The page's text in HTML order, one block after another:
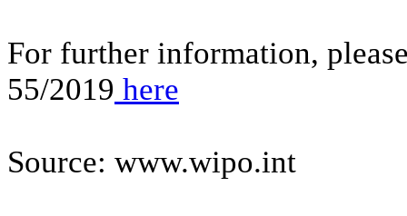
For further information,
55/2019 here
Source: www.wipo.int